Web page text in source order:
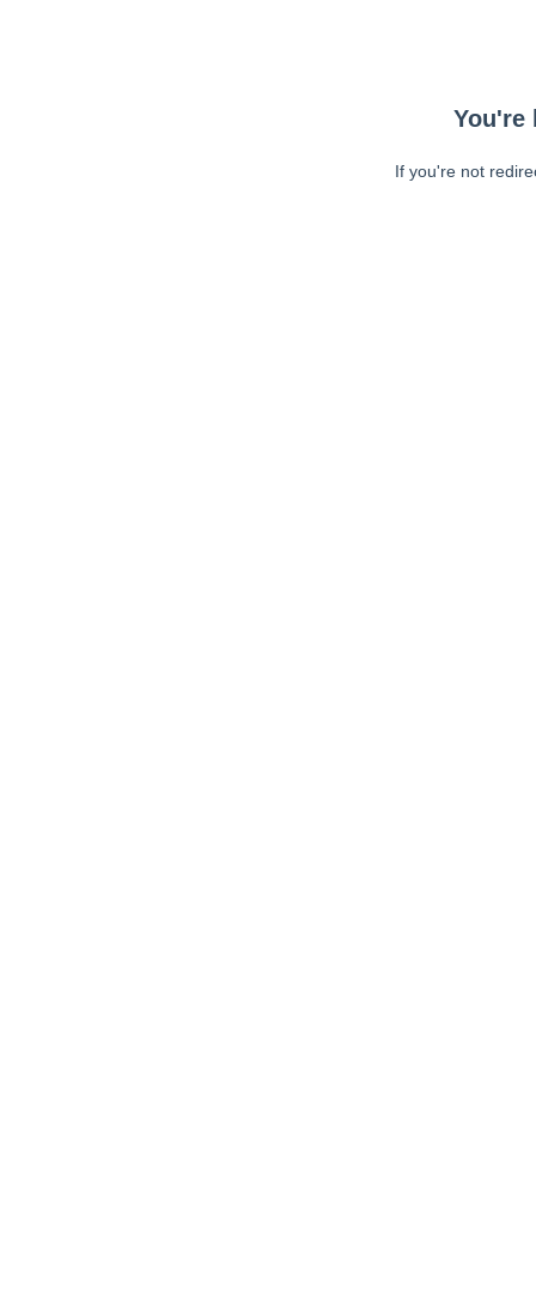
You're
If you're not